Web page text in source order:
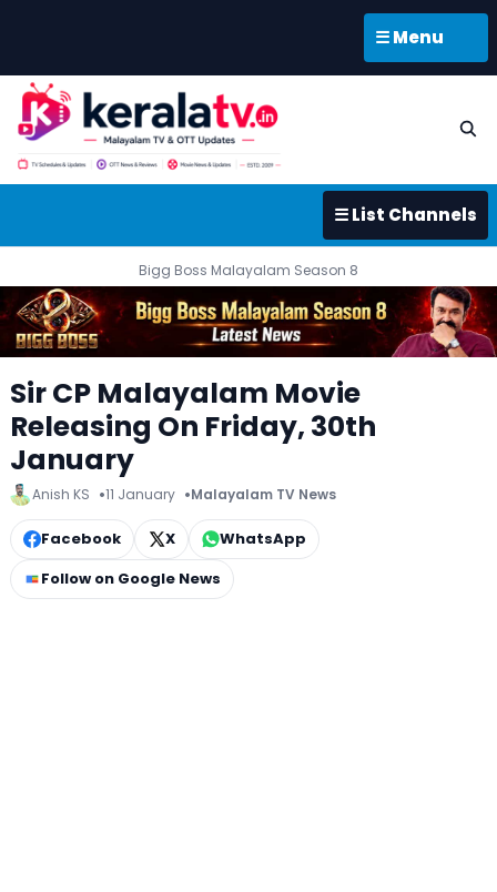
☰ Menu
☰ List Channels
Bigg Boss Malayalam Season 8
Sir CP Malayalam Movie
Releasing On Friday, 30th
January
Anish KS 11 January Malayalam TV News
Facebook X
WhatsApp
Follow on Google News